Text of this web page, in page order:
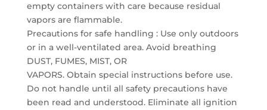
empty containers with care because residual
vapors are flammable.
Precautions for safe handling : Use only outdoors
or in a well-ventilated area. Avoid breathing
DUST, FUMES, MIST, OR
VAPORS. Obtain special instructions before use.
Do not handle until all safety precautions have
been read and understood. Eliminate all ignition